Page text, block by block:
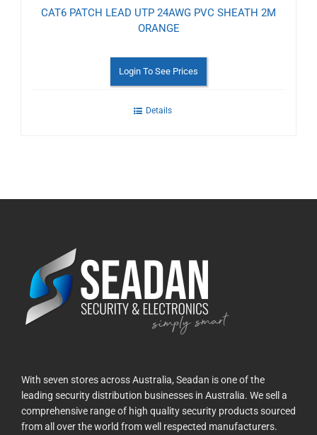
CAT6 PATCH LEAD UTP 24AWG PVC SHEATH 2M
ORANGE
Login To See Prices
Details
With seven stores across Australia, Seadan is one of the
leading security distribution businesses in Australia. We sell a
comprehensive range of high quality security products sourced
from all over the world from well respected manufacturers.